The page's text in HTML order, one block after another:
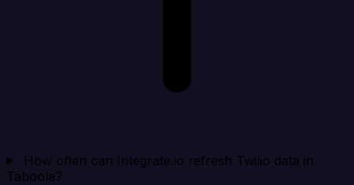
How often can Integrate.io refresh Twilio data in
Taboola?